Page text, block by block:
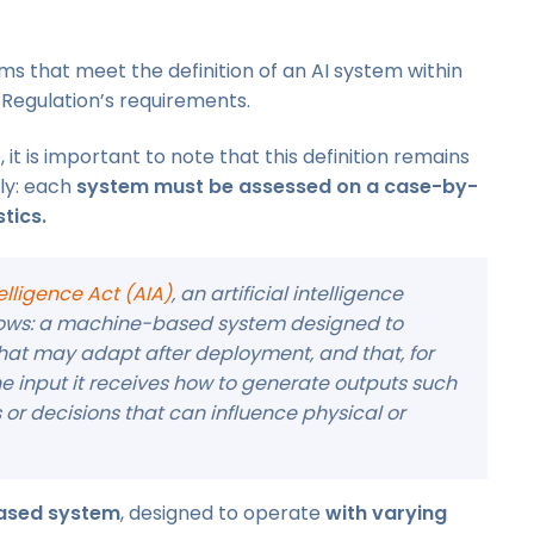
that meet the definition of an AI system within
requirements.
is important to note that this definition remains
each system must be assessed on a case-by-
Act (AIA), an artificial intelligence
a machine-based system designed to
may adapt after deployment, and that, for
input it receives how to generate outputs such
decisions that can influence physical or
system, designed to operate with varying